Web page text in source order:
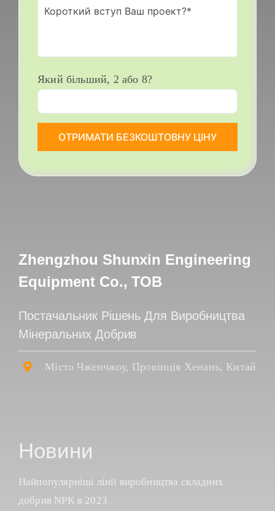
Який більший, 2 або 8?
Zhengzhou Shunxin Engineering
Equipment Co., ТОВ
Постачальник Рішень Для Виробництва
Мінеральних Добрив
Місто Чженчжоу, Провінція Хенань, Китай
Новини
Найпопулярніші лінії виробництва складних
добрив NPK в 2023